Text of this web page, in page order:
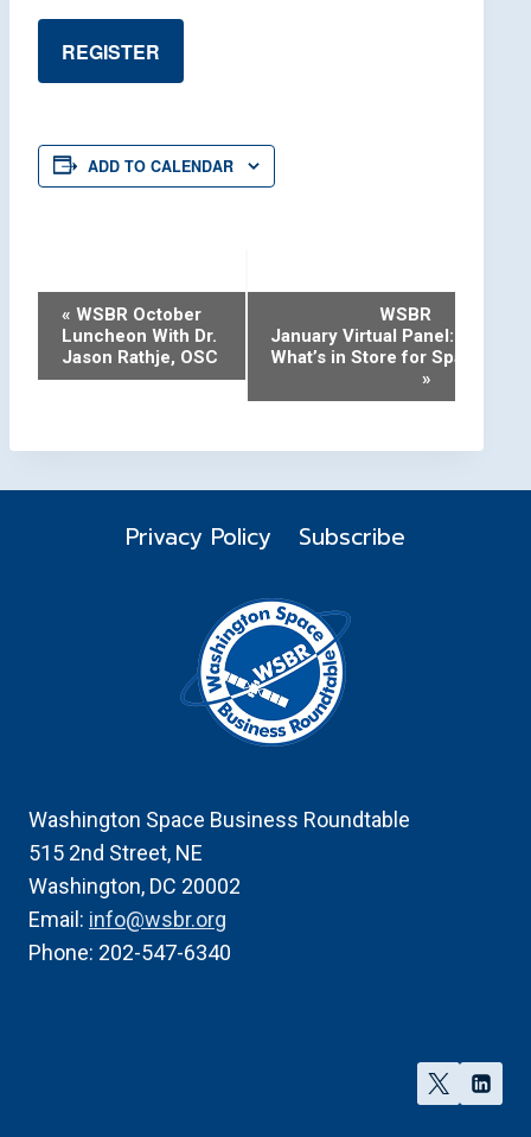
REGISTER
ADD TO CALENDAR
Event
Navigation
« WSBR October
Luncheon With Dr.
Jason Rathje, OSC
WSBR
January Virtual Panel:
What’s in Store for Space in
»
Washington Space Business Roundtable
515 2nd Street, NE
Washington, DC 20002
Email: info@wsbr.org
Phone: 202-547-6340
Privacy Policy Subscribe